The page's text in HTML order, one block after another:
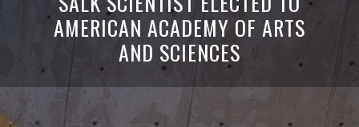
AMERICAN ACADEMY OF ARTS
AND SCIENCES